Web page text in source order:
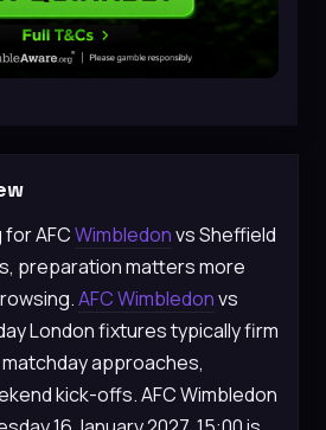
for AFCWimbledonvs Sheffield
preparation matters more
AFC Wimbledonvs
London fixtures typically firm
approaches,
kick-offs. AFC Wimbledon